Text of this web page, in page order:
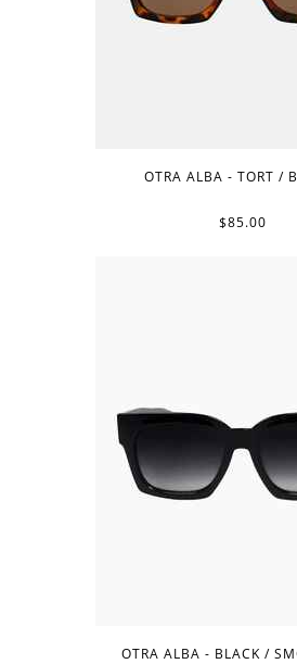
OTRA ALBA - TORT /
$85.00
OTRA ALBA - BLACK /